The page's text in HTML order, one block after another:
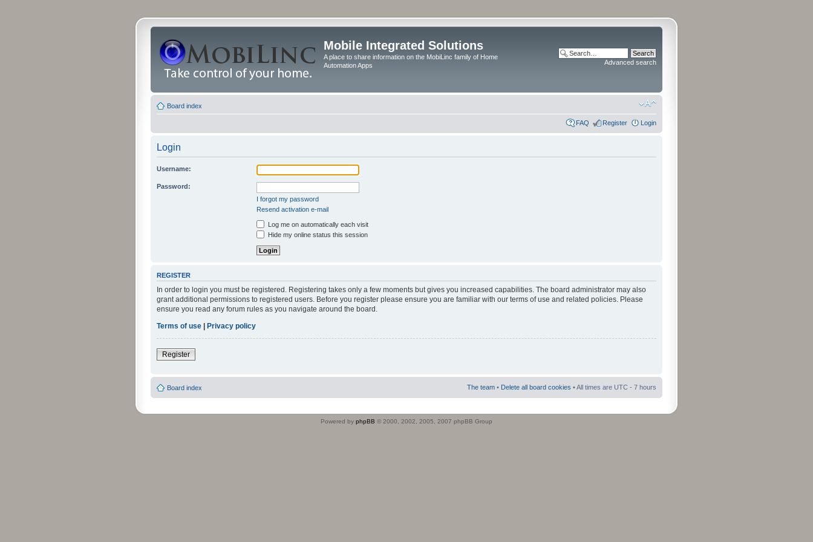
Mobile Integrated Solutions
A place to share information on the MobiLinc family of Home
Automation Apps
Advanced search
Board index
FAQ Register Login
Login
Username:
Password:
I forgot my password
Resend activation e-mail
Log me on automatically each visit
Hide my online status this session
REGISTER
In order to login you must be registered. Registering takes only a few moments but gives you increased capabilities. The board administrator may also
grant additional permissions to registered users. Before you register please ensure you are familiar with our terms of use and related policies. Please
ensure you read any forum rules as you navigate around the board.
Terms of use | Privacy policy
Register
Board index The team • Delete all board cookies • All times are UTC - 7 hours
Powered by phpBB © 2000, 2002, 2005, 2007 phpBB Group